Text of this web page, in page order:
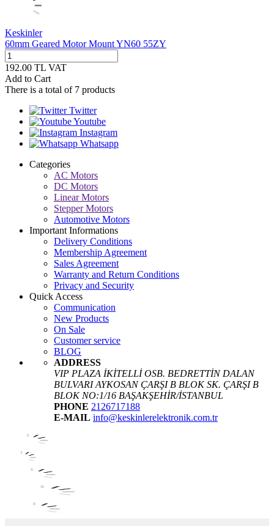
Keskinler
60mm Geared Motor Mount YN60 55ZY
192.00 TL VAT
Add to Cart
There is a total of 7 products
Twitter
Youtube
Instagram
Whatsapp
Categories
AC Motors
DC Motors
Linear Motors
Stepper Motors
Automotive Motors
Important Informations
Delivery Conditions
Membership Agreement
Sales Agreement
Warranty and Return Conditions
Privacy and Security
Quick Access
Communication
New Products
On Sale
Customer service
BLOG
ADDRESS
VIP PLAZA İKİTELLİ OSB. BEDRETTİN DALAN
BULVARI AYKOSAN ÇARŞI B BLOK SK. ÇARŞI B
BLOK NO:1/16 BAŞAKŞEHİR/İSTANBUL
PHONE 2126717188
E-MAIL info@keskinlerelektronik.com.tr